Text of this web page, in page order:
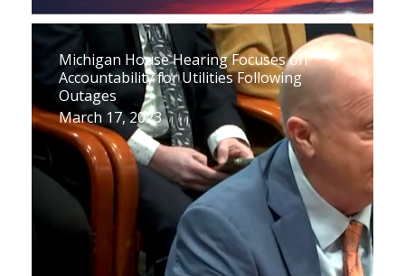
Michigan House Hearing Focuses on
Accountability for Utilities Following
Outages
March 17, 2023